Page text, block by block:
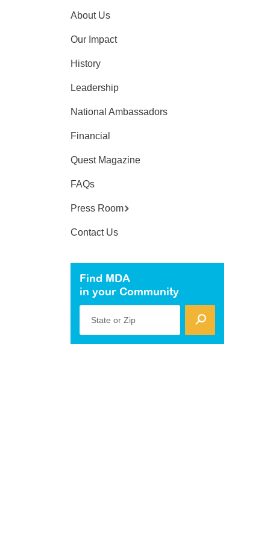
About Us
Our Impact
History
Leadership
National Ambassadors
Financial
Quest Magazine
FAQs
Press Room
Contact Us
Find MDA
in your Community
State or Zip